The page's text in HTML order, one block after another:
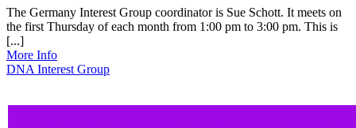
The Germany Interest Group coordinator is Sue Schott. It meets on
the first Thursday of each month from 1:00 pm to 3:00 pm. This is
[...]
More Info
DNA Interest Group